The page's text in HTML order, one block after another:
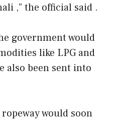
,” the official said .
government would
like LPG and
also been sent into
would soon